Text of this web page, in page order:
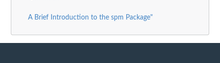
A Brief Introduction to the spm Package"